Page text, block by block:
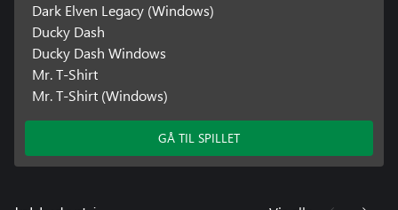
Dark Elven Legacy (Windows)
Ducky Dash
Ducky Dash Windows
Mr. T-Shirt
Mr. T-Shirt (Windows)
GÅ TIL SPILLET